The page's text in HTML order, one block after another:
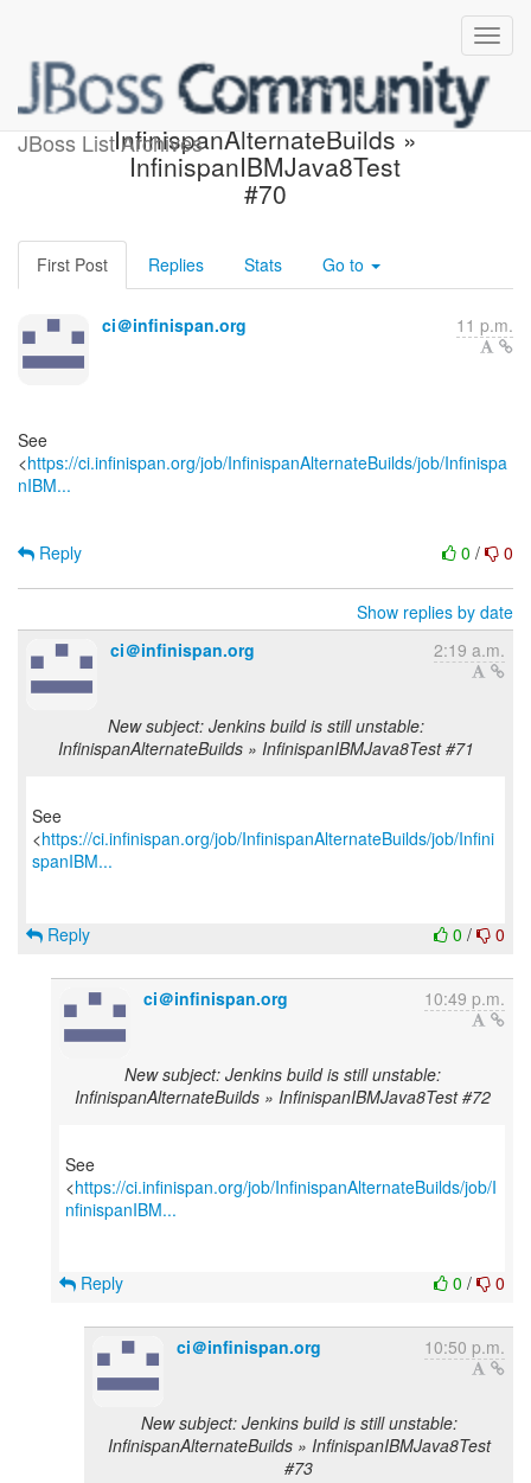
JBoss List Archives
Jenkins build is unstable:
InfinispanAlternateBuilds »
InfinispanIBMJava8Test
#70
First Post Replies Stats Go to
ci＠infinispan.org 11 p.m.
See
<https://ci.infinispan.org/job/InfinispanAlternateBuilds/job/Infinispa
nIBM...
0 / 0
Reply
Show replies by date
ci＠infinispan.org
2:19 a.m.
New subject: Jenkins build is still unstable:
InfinispanAlternateBuilds » InfinispanIBMJava8Test #71
See
<https://ci.infinispan.org/job/InfinispanAlternateBuilds/job/Infini
spanIBM...
0 / 0
Reply
ci＠infinispan.org 10:49 p.m.
New subject: Jenkins build is still unstable:
InfinispanAlternateBuilds » InfinispanIBMJava8Test #72
See
<https://ci.infinispan.org/job/InfinispanAlternateBuilds/job/I
nfinispanIBM...
0 / 0
Reply
ci＠infinispan.org 10:50 p.m.
New subject: Jenkins build is still unstable:
InfinispanAlternateBuilds » InfinispanIBMJava8Test
#73